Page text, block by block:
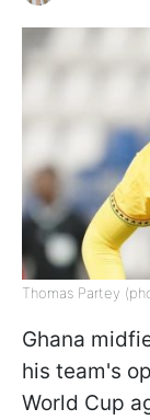
Thomas Partey
Ghana
his team's
World Cup